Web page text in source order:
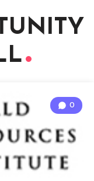
0